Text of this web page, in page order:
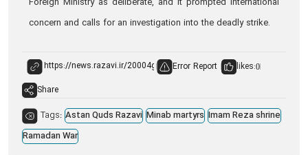
Foreign Ministry as deliberate, and it prompted international
concern and calls for an investigation into the deadly strike.
Error Report likes:0
Share
Tags: Astan Quds Razavi Minab martyrs Imam Reza shrine
Ramadan War